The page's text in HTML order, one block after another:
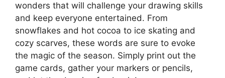
wonders that will challenge your drawing skills
and keep everyone entertained. From
snowflakes and hot cocoa to ice skating and
cozy scarves, these words are sure to evoke
the magic of the season. Simply print out the
game cards, gather your markers or pencils,